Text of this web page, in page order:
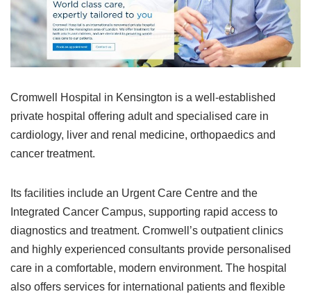
Cromwell Hospital in Kensington is a well‑established
private hospital offering adult and specialised care in
cardiology, liver and renal medicine, orthopaedics and
cancer treatment.
Its facilities include an Urgent Care Centre and the
Integrated Cancer Campus, supporting rapid access to
diagnostics and treatment. Cromwell’s outpatient clinics
and highly experienced consultants provide personalised
care in a comfortable, modern environment. The hospital
also offers services for international patients and flexible